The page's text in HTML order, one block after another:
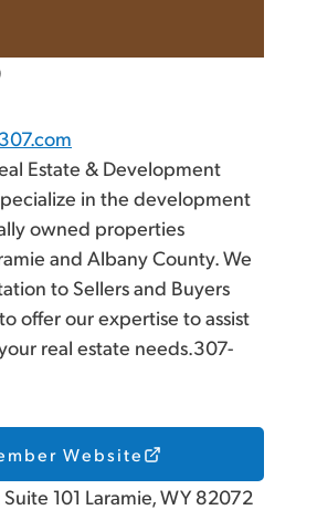
Estate & Development
in the development
owned properties
and Albany County. We
to Sellers and Buyers
offer our expertise to assist
real estate needs.307-
Website
101 Laramie, WY 82072